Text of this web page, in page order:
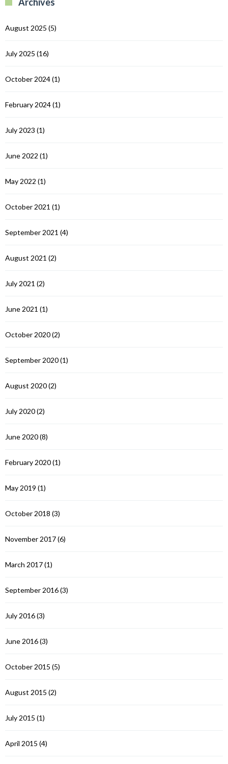
August 2025 (5)
July 2025 (16)
October 2024(1)
February 2024(1)
July 2023 (1)
June 2022 (1)
May 2022 (1)
October 2021 (1)
September 2021 (4)
August 2021 (2)
July 2021 (2)
June 2021 (1)
October 2020(2)
September 2020(1)
August 2020(2)
July 2020(2)
June 2020(8)
February 2020(1)
May 2019 (1)
October 2018 (3)
November 2017(6)
March 2017(1)
September 2016(3)
July 2016(3)
June 2016(3)
October 2015 (5)
August 2015 (2)
July 2015 (1)
April 2015 (4)